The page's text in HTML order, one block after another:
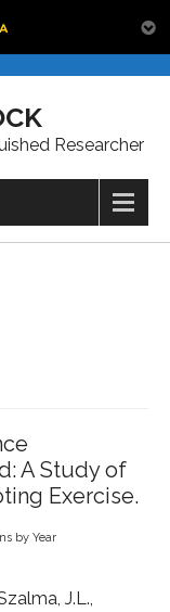
Researcher
A Study of
Exercise.
by Year
J.L.,